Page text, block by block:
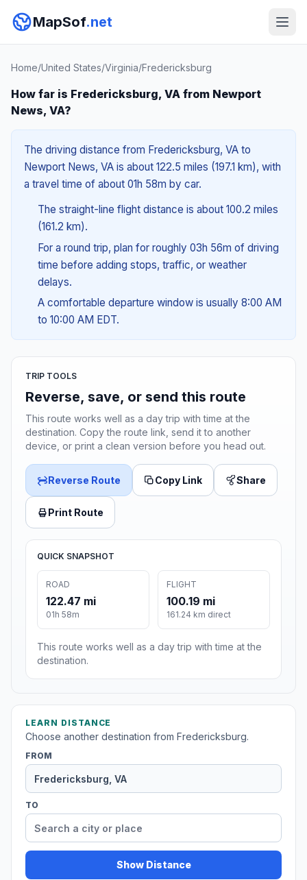
MapSof.net
Home/United States/Virginia/Fredericksburg
How far is Fredericksburg, VA from Newport
News, VA?
The driving distance from Fredericksburg, VA to
Newport News, VA is about 122.5 miles (197.1 km), with
a travel time of about 01h 58m by car.
The straight-line flight distance is about 100.2 miles
(161.2 km).
For a round trip, plan for roughly 03h 56m of driving
time before adding stops, traffic, or weather
delays.
A comfortable departure window is usually 8:00 AM
to 10:00 AM EDT.
TRIP TOOLS
Reverse, save, or send this route
This route works well as a day trip with time at the
destination. Copy the route link, send it to another
device, or print a clean version before you head out.
Reverse Route Copy Link Share
Print Route
QUICK SNAPSHOT
ROAD
122.47 mi
01h 58m
FLIGHT
100.19 mi
161.24 km direct
This route works well as a day trip with time at the
destination.
LEARN DISTANCE
Choose another destination from Fredericksburg.
FROM
TO
Show Distance